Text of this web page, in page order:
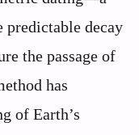
predictable decay
the passage of
has
of Earth’s